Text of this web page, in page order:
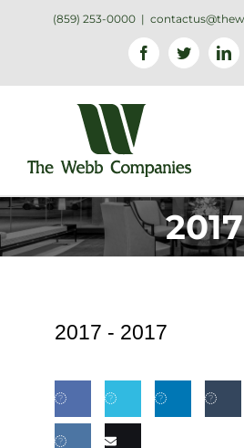
(859) 253-0000 |
FacebookTwitter
2017
2017 - 2017
Share Share